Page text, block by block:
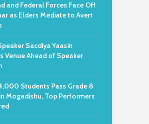
and Federal Forces Face Off
as Elders Mediate to Avert
Sacdiya Yaasin
Venue Ahead of Speaker
Students Pass Grade 8
Mogadishu, Top Performers